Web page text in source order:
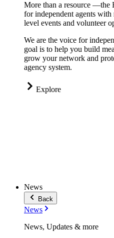
More than a resource
for independent agents with
level events and volunteer
We are the voice for
goal is to help you build
grow your network and
agency system.
Explore
News
Back
News
News, Updates & more